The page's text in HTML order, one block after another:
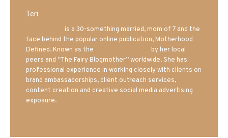
Teri
is a 30-something married, mom of 7 and the
face behind the popular online publication, Motherhood
Defined. Known as the
by her local
peers and “The Fairy Blogmother” worldwide. She has
professional experience in working closely with clients on
brand ambassadorships, client outreach services,
content creation and creative social media advertising
exposure.